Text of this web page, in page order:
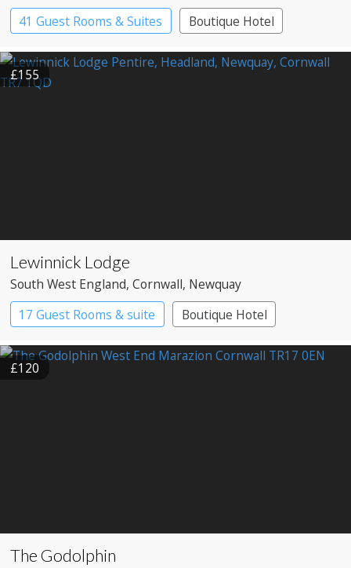
41 Guest Rooms & Suites
Boutique Hotel
£155
Lewinnick Lodge
South West England, Cornwall, Newquay
17 Guest Rooms & suite
Boutique Hotel
£120
The Godolphin